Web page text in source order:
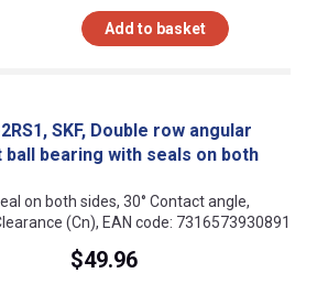
Add to basket
SKF, Double row angular
ball bearing with seals on both
on both sides, 30° Contact angle,
(Cn), EAN code: 7316573930891
$49.96